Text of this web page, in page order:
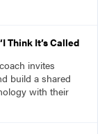
Think It’s Called
invites
build a shared
with their